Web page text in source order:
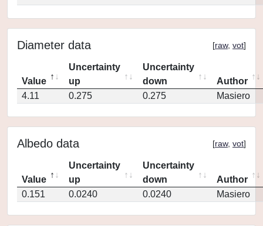
Diameter data [raw, vot]
Value
Uncertainty
up
Uncertainty
down
Author
4.11
0.275 0.275 Masiero
Albedo data [raw, vot]
Value
Uncertainty
up
Uncertainty
down
Author
0.151
0.0240 0.0240 Masiero